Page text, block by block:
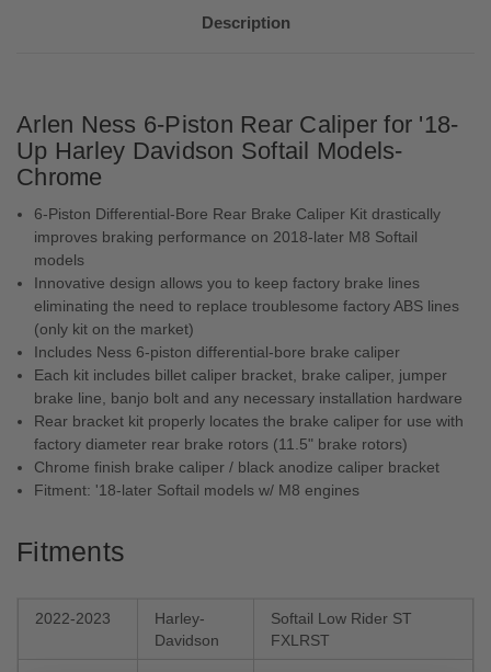
Description
Arlen Ness 6-Piston Rear Caliper for '18-
Up Harley Davidson Softail Models-
Chrome
6-Piston Differential-Bore Rear Brake Caliper Kit drastically
improves braking performance on 2018-later M8 Softail
models
Innovative design allows you to keep factory brake lines
eliminating the need to replace troublesome factory ABS lines
(only kit on the market)
Includes Ness 6-piston differential-bore brake caliper
Each kit includes billet caliper bracket, brake caliper, jumper
brake line, banjo bolt and any necessary installation hardware
Rear bracket kit properly locates the brake caliper for use with
factory diameter rear brake rotors (11.5" brake rotors)
Chrome finish brake caliper / black anodize caliper bracket
Fitment: '18-later Softail models w/ M8 engines
Fitments
2022-2023
Harley-
Davidson
Softail Low Rider ST
FXLRST